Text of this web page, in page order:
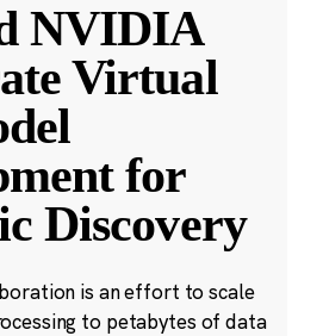
NVIDIA
Virtual
for
Discovery
is an effort to scale
to petabytes of data